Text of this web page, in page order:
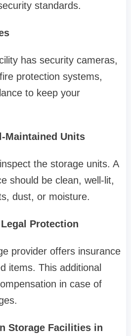
standards.
has security cameras,
protection systems,
to keep your
Maintained Units
the storage units. A
should be clean, well-lit,
dust, or moisture.
Protection
provider offers insurance
items. This additional
in case of
Storage Facilities in